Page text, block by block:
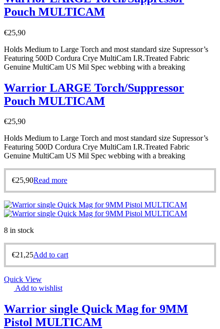
Pouch MULTICAM
€25,90
Holds Medium to Large Torch and most standard size Supressor’s
Featuring 500D Cordura Crye MultiCam I.R.Treated Fabric
Genuine MultiCam US Mil Spec webbing with a breaking
Warrior LARGE Torch/Suppressor
Pouch MULTICAM
€25,90
Holds Medium to Large Torch and most standard size Supressor’s
Featuring 500D Cordura Crye MultiCam I.R.Treated Fabric
Genuine MultiCam US Mil Spec webbing with a breaking
€25,90Read more
8 in stock
€21,25Add to cart
Quick View
Add to wishlist
Warrior single Quick Mag for 9MM
Pistol MULTICAM